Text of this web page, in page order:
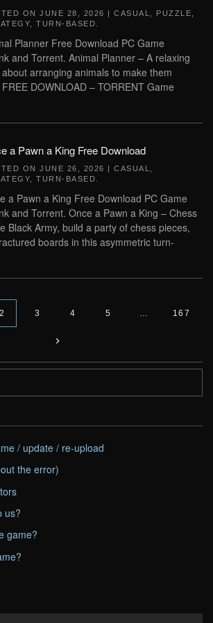
ON JUNE 28, 2026 | CASUAL PUZZLE
TURN-BASED
Planner Free Download PC Game
and Torrent. Animal Planner – A relaxing
arranging animals to make them
DOWNLOAD – TORRENT Game
a Pawn a King Free Download
ON JUNE 26, 2026 | CASUAL
TURN-BASED
a Pawn a King Free Download PC Game
and Torrent. Once a Pawn a King – Chess
Black Army, build a party of chess pieces,
boards in this asymmetric turn-
2 3 4 5 … 167
/ update / re-upload
the error)
us?
game?